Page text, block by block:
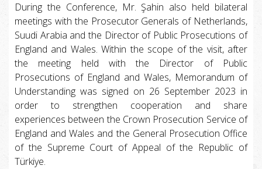
During the Conference, Mr. Şahin also held bilateral
meetings with the Prosecutor Generals of Netherlands,
Suudi Arabia and the Director of Public Prosecutions of
England and Wales. Within the scope of the visit, after
the meeting held with the Director of Public
Prosecutions of England and Wales, Memorandum of
Understanding was signed on 26 September 2023 in
order to strengthen cooperation and share
experiences between the Crown Prosecution Service of
England and Wales and the General Prosecution Office
of the Supreme Court of Appeal of the Republic of
Türkiye.